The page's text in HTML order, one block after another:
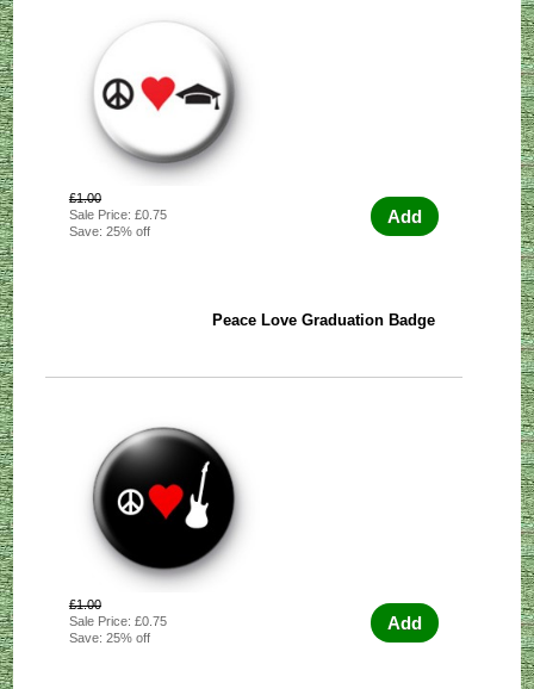
£1.00
Sale Price: £0.75
Save: 25% off
Add
Peace Love Graduation Badge
£1.00
Sale Price: £0.75
Save: 25% off
Add